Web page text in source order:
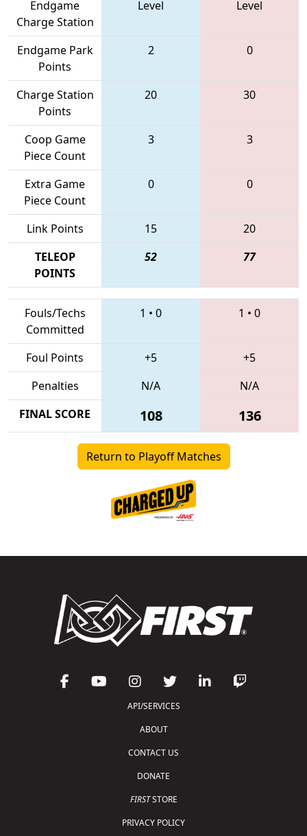
Endgame
Charge Station
Level Level
Endgame Park
Points
2 0
Charge Station
Points
20 30
Coop Game
Piece Count
3 3
Extra Game
Piece Count
0 0
Link Points 15
20
TELEOP
POINTS
52 77
Fouls/Techs
Committed
1 • 0 1 • 0
Foul Points +5
+5
Penalties
N/A
N/A
FINAL SCORE
108 136
Return to Playoff Matches
API/SERVICES
ABOUT
CONTACT US
DONATE
FIRSTSTORE
PRIVACY POLICY